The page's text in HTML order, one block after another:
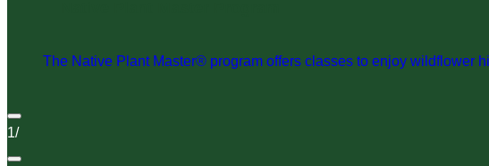
The Native Plant Master® program offers classes to enjoy wildflower
1/